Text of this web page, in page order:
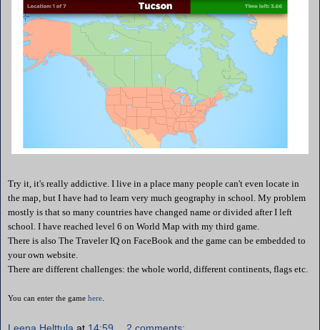
Try it, it's really addictive. I live in a place many people can't even locate in
the map, but I have had to learn very much geography in school. My problem
mostly is that so many countries have changed name or divided after I left
school. I have reached level 6 on World Map with my third game.
There is also The Traveler IQ on FaceBook and the game can be embedded to
your own website.
There are different challenges: the whole world, different continents, flags etc.
You can enter the game here.